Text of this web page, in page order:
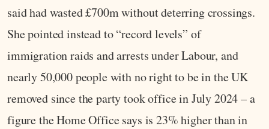
said had wasted £700m without deterring crossings.
She pointed instead to “record levels” of
immigration raids and arrests under Labour, and
nearly 50,000 people with no right to be in the UK
removed since the party took office in July 2024 – a
figure the Home Office says is 23% higher than in